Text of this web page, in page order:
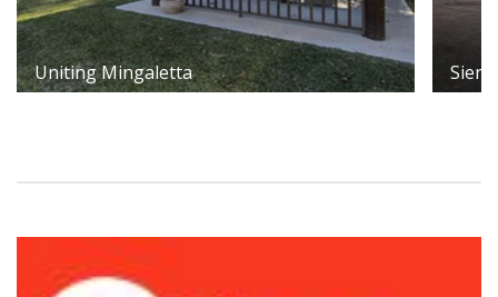
Uniting Mingaletta